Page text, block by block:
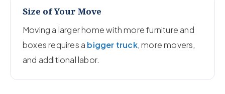
Size of Your Move
Moving a larger home with more furniture and
boxes requires a bigger truck, more movers,
and additional labor.